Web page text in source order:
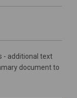
- additional text
document to